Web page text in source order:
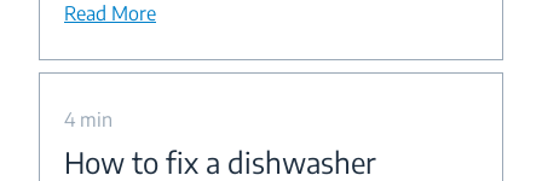
Read More
4 min
How to fix a dishwasher